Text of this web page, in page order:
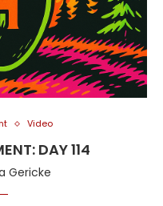
Video
DAY 114
Gericke